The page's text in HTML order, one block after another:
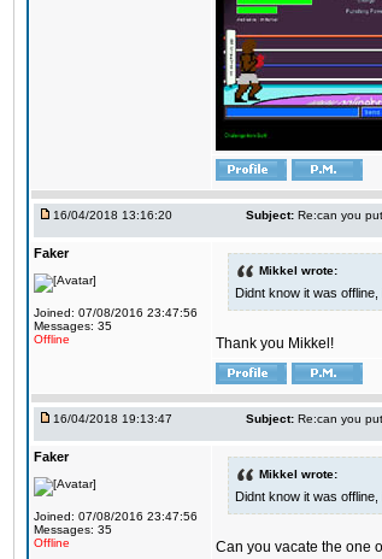
16/04/2018 13:16:20 Subject: Re:can you
Faker
Joined: 07/08/2016 23:47:56
Messages: 35
Offline
Mikkel wrote:
Didnt know it was offline,
Thank you Mikkel!
16/04/2018 19:13:47 Subject: Re:can you
Faker
Joined: 07/08/2016 23:47:56
Messages: 35
Offline
Mikkel wrote:
Didnt know it was offline,
Can you vacate the one